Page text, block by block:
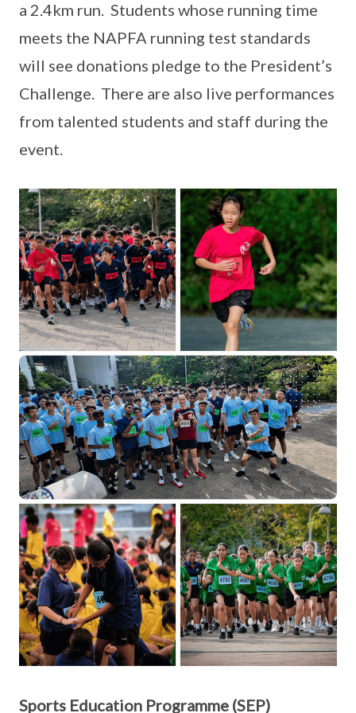
a 2.4km run. Students whose running time
meets the NAPFA running test standards
will see donations pledge to the President’s
Challenge. There are also live performances
from talented students and staff during the
event.
Sports Education Programme (SEP)